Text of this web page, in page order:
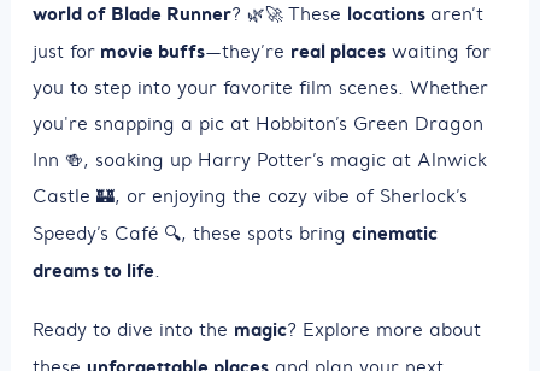
world of Blade Runner? 🌿🚀 These locations aren’t
just for movie buffs—they’re real places waiting for
you to step into your favorite film scenes. Whether
you're snapping a pic at Hobbiton’s Green Dragon
Inn 🍻, soaking up Harry Potter’s magic at Alnwick
Castle 🏰, or enjoying the cozy vibe of Sherlock’s
Speedy’s Café 🔍, these spots bring cinematic
dreams to life.
Ready to dive into the magic? Explore more about